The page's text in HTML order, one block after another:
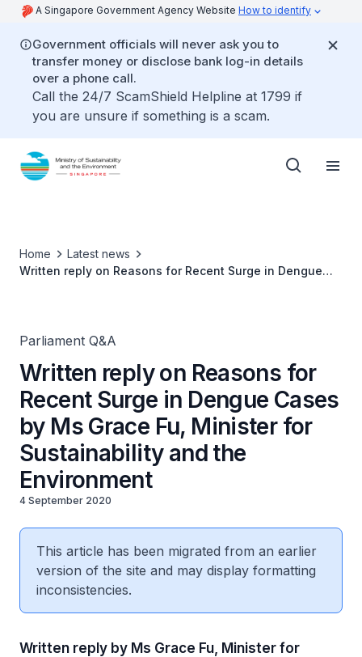
A Singapore Government Agency Website How to identify
Government officials will never ask you to
transfer money or disclose bank log-in details
over a phone call.
Call the 24/7 ScamShield Helpline at 1799 if
you are unsure if something is a scam.
Home
Latest news
Written reply on Reasons for Recent Surge in Dengue
Parliament Q&A
Written reply on Reasons for
Recent Surge in Dengue Cases
by Ms Grace Fu, Minister for
Sustainability and the
Environment
4 September 2020
This article has been migrated from an earlier
version of the site and may display formatting
inconsistencies.
Written reply by Ms Grace Fu, Minister for